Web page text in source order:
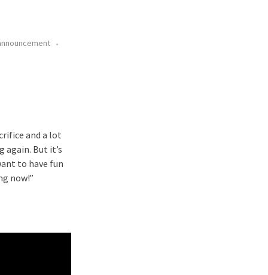
and a lot
again. But it’s
to have fun
now!”